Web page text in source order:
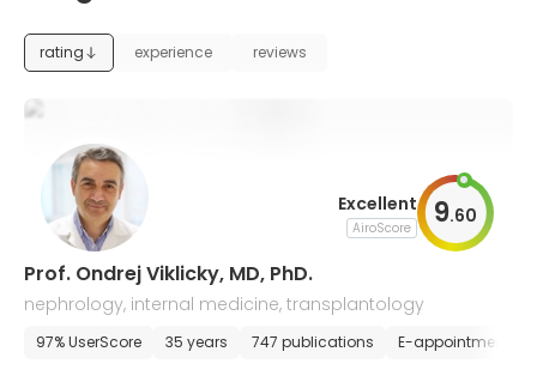
rating experience reviews
Excellent
AiroScore 9.60
Prof. Ondrej Viklicky, MD, PhD.
nephrology, internal medicine, transplantology
97% UserScore 35 years 747 publications E-appointment